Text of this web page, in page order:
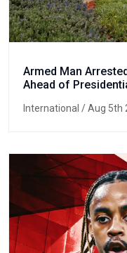
Armed Man
Ahead of
International / Aug 5th